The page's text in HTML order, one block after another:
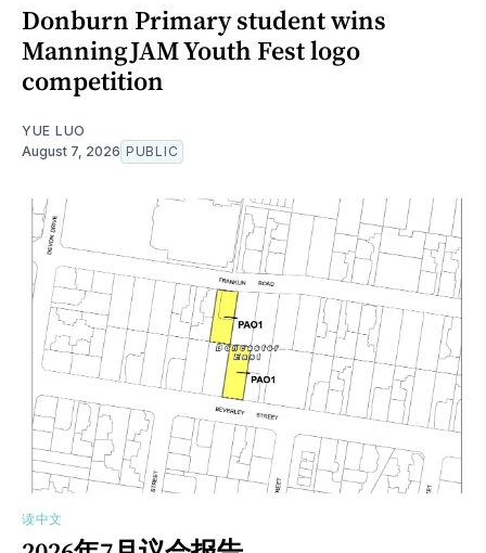
Donburn Primary student wins
ManningJAM Youth Fest logo
competition
YUE LUO
August 7, 2026 PUBLIC
读中文